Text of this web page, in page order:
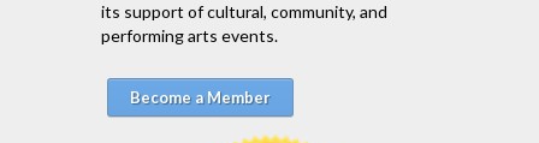
its support of cultural, community, and
performing arts events.
Become a Member